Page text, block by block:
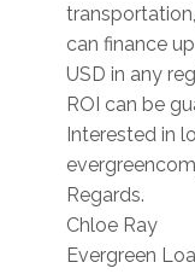
can finance
USD in any
ROI can be
Interested in
Regards.
Chloe Ray
Evergreen